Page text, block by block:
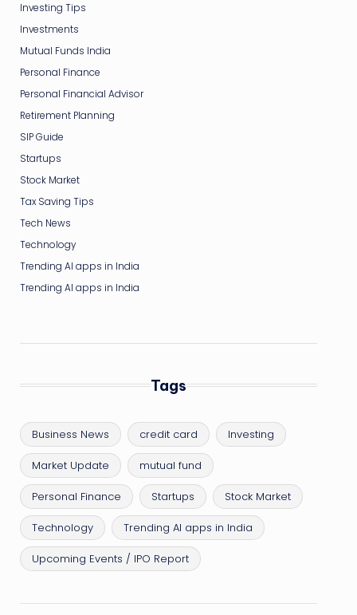
Investing Tips
Investments
Mutual Funds India
Personal Finance
Personal Financial Advisor
Retirement Planning
SIP Guide
Startups
Stock Market
Tax Saving Tips
Tech News
Technology
Trending AI apps in India
Trending AI apps in India
Tags
Business News credit card Investing
Market Update mutual fund
Personal Finance Startups Stock Market
Technology Trending AI apps in India
Upcoming Events / IPO Report